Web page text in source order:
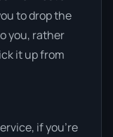
to drop the
you, rather
it up from
if you’re